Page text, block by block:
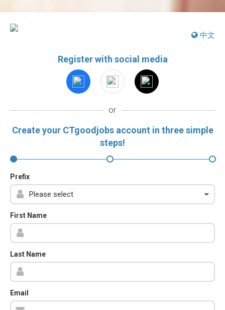
中文
Register with social media
or
Create your CTgoodjobs account in three simple
steps!
Prefix
First Name
Last Name
Email